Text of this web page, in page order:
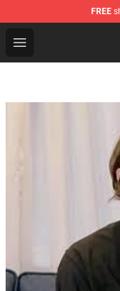
FREE
Open menu
Lil Nas X Store